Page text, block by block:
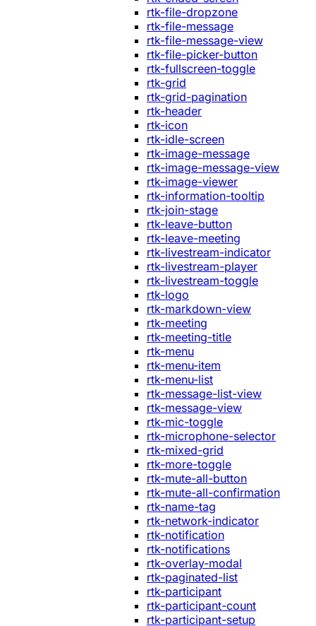
rtk-file-dropzone
rtk-file-message
rtk-file-message-view
rtk-file-picker-button
rtk-fullscreen-toggle
rtk-grid
rtk-grid-pagination
rtk-header
rtk-icon
rtk-idle-screen
rtk-image-message
rtk-image-message-view
rtk-image-viewer
rtk-information-tooltip
rtk-join-stage
rtk-leave-button
rtk-leave-meeting
rtk-livestream-indicator
rtk-livestream-player
rtk-livestream-toggle
rtk-logo
rtk-markdown-view
rtk-meeting
rtk-meeting-title
rtk-menu
rtk-menu-item
rtk-menu-list
rtk-message-list-view
rtk-message-view
rtk-mic-toggle
rtk-microphone-selector
rtk-mixed-grid
rtk-more-toggle
rtk-mute-all-button
rtk-mute-all-confirmation
rtk-name-tag
rtk-network-indicator
rtk-notification
rtk-notifications
rtk-overlay-modal
rtk-paginated-list
rtk-participant
rtk-participant-count
rtk-participant-setup